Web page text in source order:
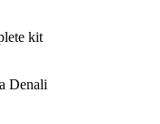
kit
Denali